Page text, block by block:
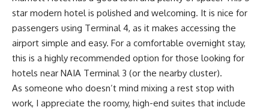
star modern hotel is polished and welcoming. It is nice for
passengers using Terminal 4, as it makes accessing the
airport simple and easy. For a comfortable overnight stay,
this is a highly recommended option for those looking for
hotels near NAIA Terminal 3 (or the nearby cluster).
As someone who doesn’t mind mixing a rest stop with
work, I appreciate the roomy, high-end suites that include